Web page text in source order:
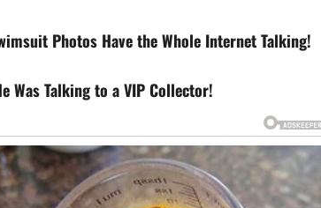
Photos Have the Whole Internet Talking!
Was Talking to a VIP Collector!